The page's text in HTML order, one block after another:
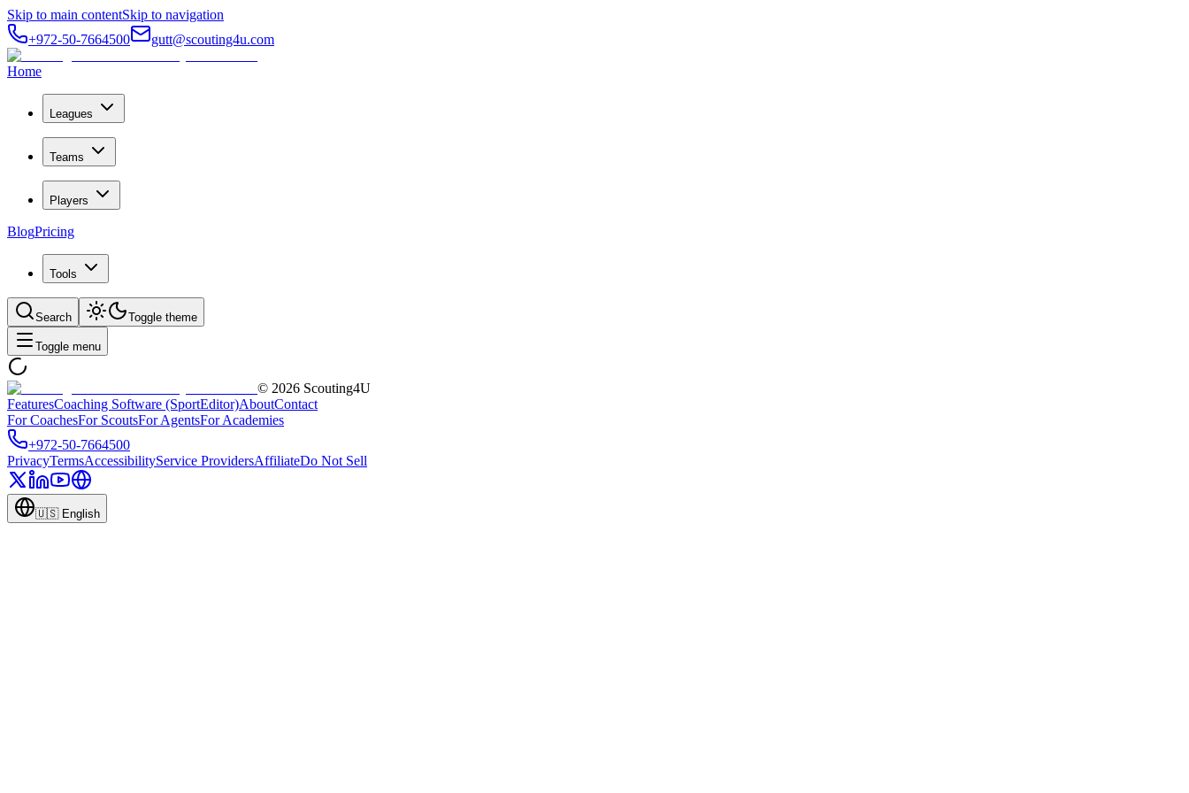
Skip to main contentSkip to navigation
+972-50-7664500
gutt@scouting4u.com
Home
Leagues
Teams
Players
BlogPricing
Tools
Search Toggle theme
Toggle menu
© 2026 Scouting4U
FeaturesCoaching Software (SportEditor)AboutContact
For CoachesFor ScoutsFor AgentsFor Academies
+972-50-7664500
PrivacyTermsAccessibilityService ProvidersAffiliateDo Not Sell
🇺🇸 English